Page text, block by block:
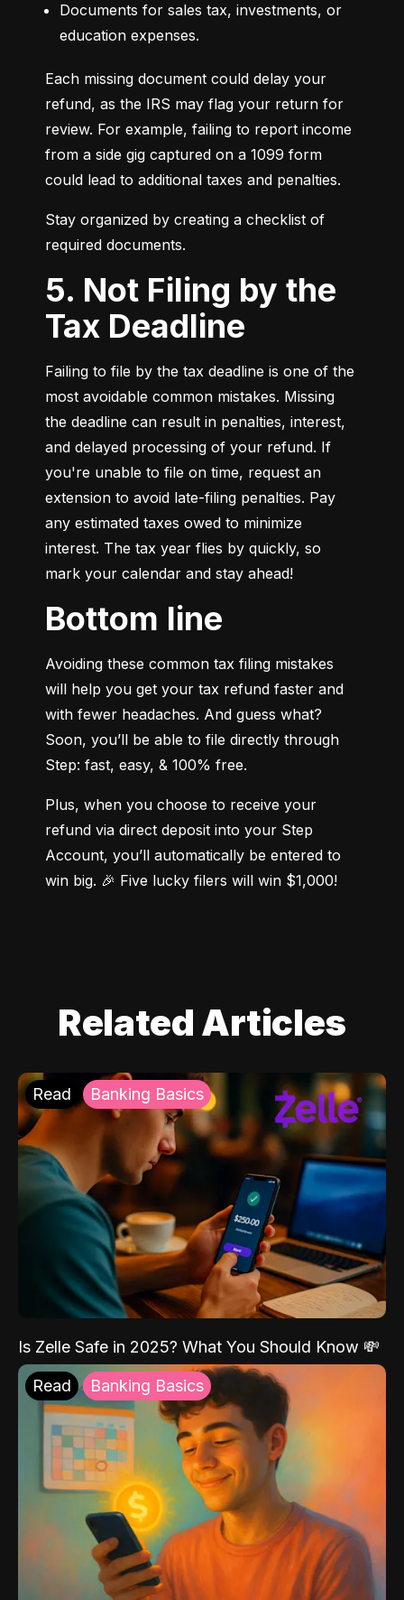
Documents for sales tax, investments, or
education expenses.
Each missing document could delay your
refund, as the IRS may flag your return for
review. For example, failing to report income
from a side gig captured on a 1099 form
could lead to additional taxes and penalties.
Stay organized by creating a checklist of
required documents.
5. Not Filing by the
Tax Deadline
Failing to file by the tax deadline is one of the
most avoidable common mistakes. Missing
the deadline can result in penalties, interest,
and delayed processing of your refund. If
you're unable to file on time, request an
extension to avoid late-filing penalties. Pay
any estimated taxes owed to minimize
interest. The tax year flies by quickly, so
mark your calendar and stay ahead!
Bottom line
Avoiding these common tax filing mistakes
will help you get your tax refund faster and
with fewer headaches. And guess what?
Soon, you’ll be able to file directly through
Step: fast, easy, & 100% free.
Plus, when you choose to receive your
refund via direct deposit into your Step
Account, you’ll automatically be entered to
win big. 🎉 Five lucky filers will win $1,000!
Related Articles
Read Banking Basics
Is Zelle Safe in 2025? What You Should Know 💸
Read Banking Basics